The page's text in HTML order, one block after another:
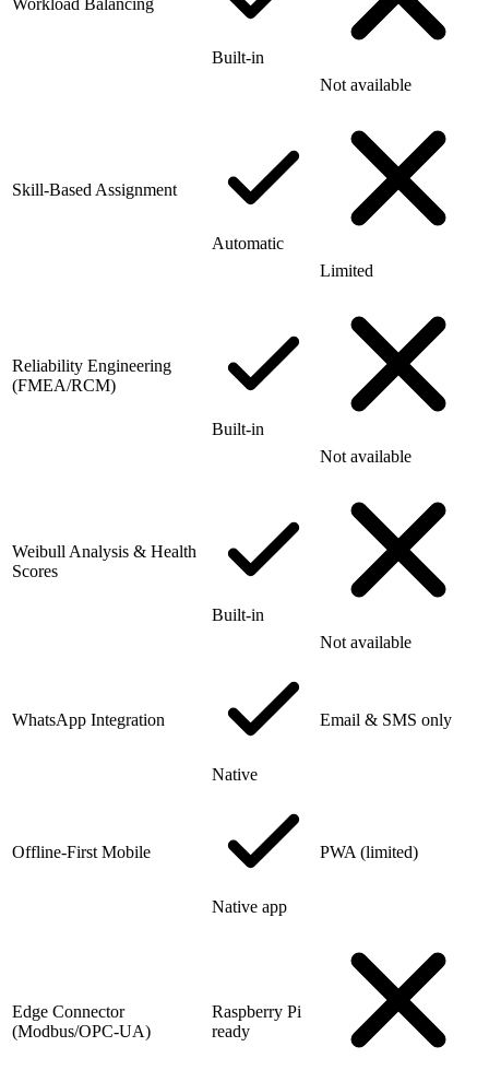
Workload Balancing
Built-in
Not available
Skill-Based Assignment
Automatic
Limited
Reliability Engineering
(FMEA/RCM)
Built-in
Not available
Weibull Analysis & Health
Scores
Built-in
Not available
WhatsApp Integration
Native
Email & SMS only
Offline-First Mobile
Native app
PWA (limited)
Edge Connector
(Modbus/OPC-UA)
Raspberry Pi
ready